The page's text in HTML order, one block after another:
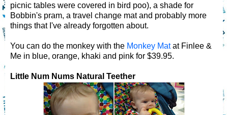
picnic tables were covered in bird poo), a shade for
Bobbin's pram, a travel change mat and probably more
things that I've already forgotten about.
You can do the monkey with the Monkey Matat Finlee &
Me in blue, orange, khaki and pink for $39.95.
Little Num Nums Natural Teether